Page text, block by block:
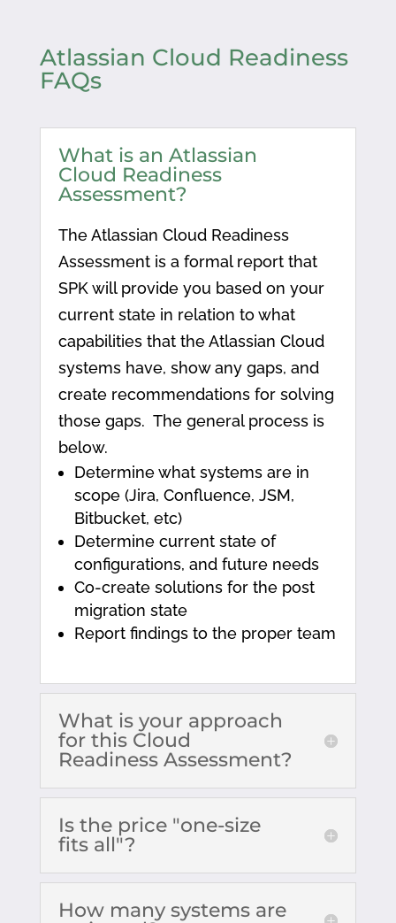
Atlassian Cloud Readiness
FAQs
What is an Atlassian
Cloud Readiness
Assessment?
The Atlassian Cloud Readiness
Assessment is a formal report that
SPK will provide you based on your
current state in relation to what
capabilities that the Atlassian Cloud
systems have, show any gaps, and
create recommendations for solving
those gaps. The general process is
below.
Determine what systems are in
scope (Jira, Confluence, JSM,
Bitbucket, etc)
Determine current state of
configurations, and future needs
Co-create solutions for the post
migration state
Report findings to the proper team
What is your approach
for this Cloud
Readiness Assessment?
Is the price "one-size
fits all"?
How many systems are